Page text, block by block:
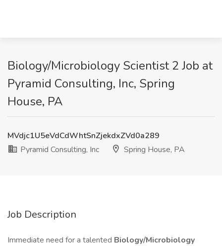
Biology/Microbiology Scientist 2 Job at
Pyramid Consulting, Inc, Spring
House, PA
MVdjc1U5eVdCdWhtSnZjekdxZVd0a289
Pyramid Consulting, Inc
Spring House, PA
Job Description
Immediate need for a talented Biology/Microbiology